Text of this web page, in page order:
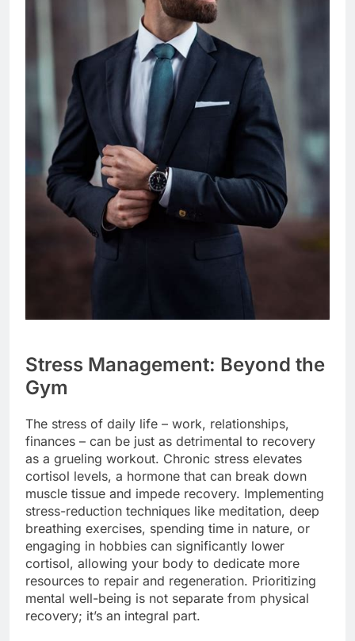
Stress Management: Beyond the
Gym
The stress of daily life – work, relationships,
finances – can be just as detrimental to recovery
as a grueling workout. Chronic stress elevates
cortisol levels, a hormone that can break down
muscle tissue and impede recovery. Implementing
stress-reduction techniques like meditation, deep
breathing exercises, spending time in nature, or
engaging in hobbies can significantly lower
cortisol, allowing your body to dedicate more
resources to repair and regeneration. Prioritizing
mental well-being is not separate from physical
recovery; it’s an integral part.